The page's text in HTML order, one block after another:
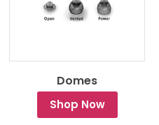
Domes
Shop Now